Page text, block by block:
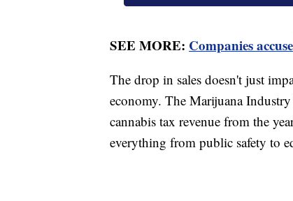
SEE MORE: Companies
The drop in sales doesn't just
economy. The Marijuana
cannabis tax revenue from the
everything from public safety to